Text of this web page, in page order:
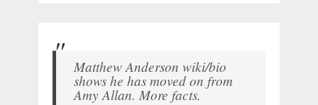
Matthew Anderson wiki/bio
shows he has moved on from
Amy Allan. More facts.